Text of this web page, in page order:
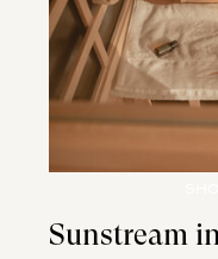
Sunstream